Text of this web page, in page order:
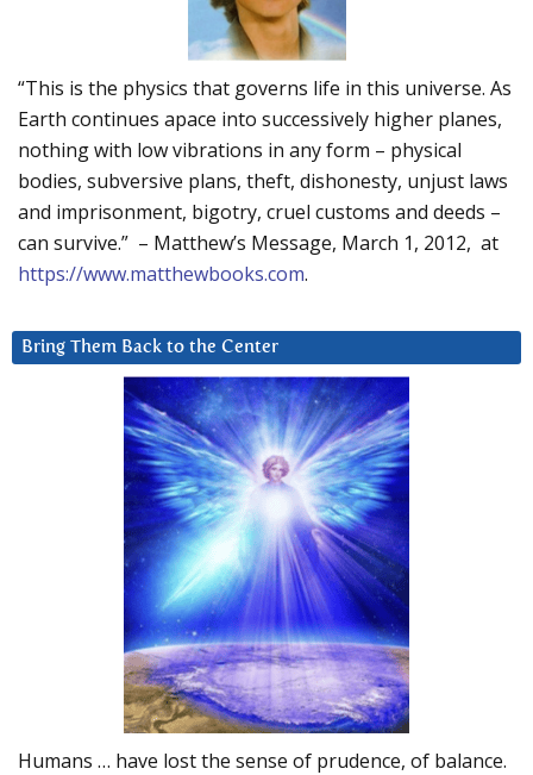
“This is the physics that governs life in this universe. As
Earth continues apace into successively higher planes,
nothing with low vibrations in any form – physical
bodies, subversive plans, theft, dishonesty, unjust laws
and imprisonment, bigotry, cruel customs and deeds –
can survive.” – Matthew’s Message, March 1, 2012, at
https://www.matthewbooks.com.
Bring Them Back to the Center
Humans … have lost the sense of prudence, of balance.